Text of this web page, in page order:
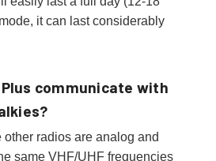
it can last considerably
Plus communicate with
other radios are analog and
same VHF/UHF frequencies